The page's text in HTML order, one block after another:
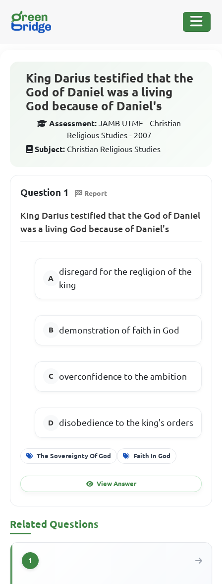
King Darius testified that the
God of Daniel was a living
God because of Daniel's
Assessment: JAMB UTME - Christian
Religious Studies - 2007
Subject: Christian Religious Studies
Question 1 Report
King Darius testified that the God of Daniel
was a living God because of Daniel's
disregard for the regligion of the
king
demonstration of faith in God
overconfidence to the ambition
disobedience to the king's orders
The Sovereignty Of God Faith In God
View Answer
Related Questions
1